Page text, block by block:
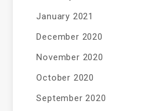
January 2021
December 2020
November 2020
October 2020
September 2020